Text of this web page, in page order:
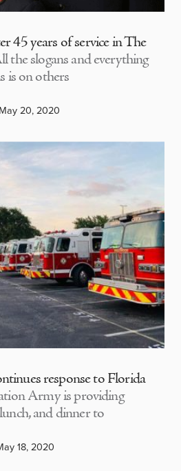
45 years of service in The
the slogans and everything
is on others
May 20, 2020
response to Florida
Army is providing
and dinner to
18, 2020